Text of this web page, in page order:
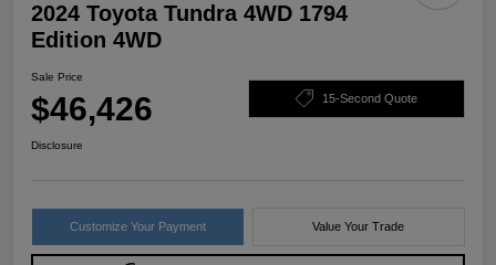
2024 Toyota Tundra 4WD 1794
Edition 4WD
Sale Price
$46,426 15-Second Quote
Disclosure
Customize Your Payment Value Your Trade